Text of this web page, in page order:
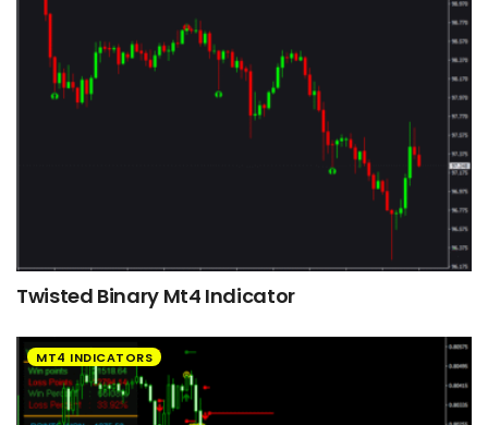
Twisted Binary Mt4 Indicator
MT4 INDICATORS